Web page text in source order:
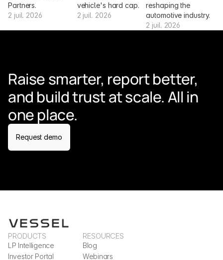
Partners.
2 juil. 2026
vehicle's hard cap.
2 juil. 2026
reshaping the
automotive industry.
2 juil. 2026
Raise smarter, report better,
and build trust at scale. All in
one place.
Request demo
PRODUCTS
LP Intelligence
Investor Portal
RESOURCES
Blog
Webinars